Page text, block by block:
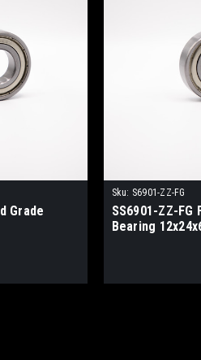
Grade
Sku: S6901-ZZ-FG
SS6901-ZZ-FG
Bearing